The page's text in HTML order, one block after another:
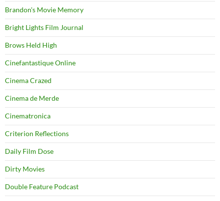
Brandon's Movie Memory
Bright Lights Film Journal
Brows Held High
Cinefantastique Online
Cinema Crazed
Cinema de Merde
Cinematronica
Criterion Reflections
Daily Film Dose
Dirty Movies
Double Feature Podcast